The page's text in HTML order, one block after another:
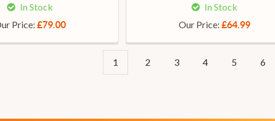
In Stock
Price: £79.00
In Stock
Our Price: £64.99
1 2 3 4 5 6